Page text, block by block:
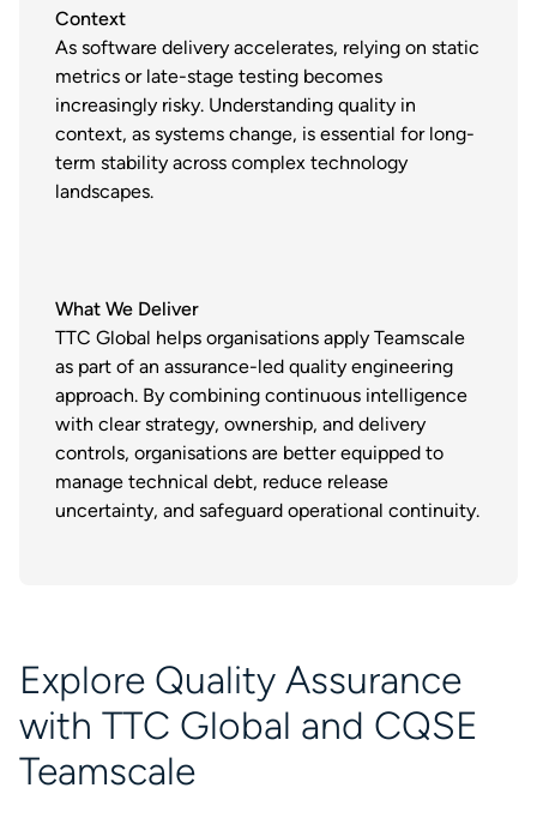
Context
As software delivery accelerates, relying on static
metrics or late-stage testing becomes
increasingly risky. Understanding quality in
context, as systems change, is essential for long-
term stability across complex technology
landscapes.
What We Deliver
TTC Global helps organisations apply Teamscale
as part of an assurance-led quality engineering
approach. By combining continuous intelligence
with clear strategy, ownership, and delivery
controls, organisations are better equipped to
manage technical debt, reduce release
uncertainty, and safeguard operational continuity.
Explore Quality Assurance
with TTC Global and CQSE
Teamscale